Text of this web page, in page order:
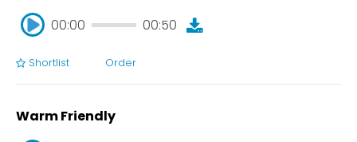
00:00
00:50
00:00
Shortlist Order
Warm Friendly